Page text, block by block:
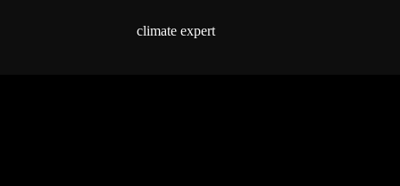
climate expert